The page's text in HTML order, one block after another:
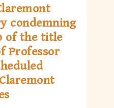
condemning
of the title
Professor